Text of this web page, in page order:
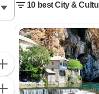
10 best City &